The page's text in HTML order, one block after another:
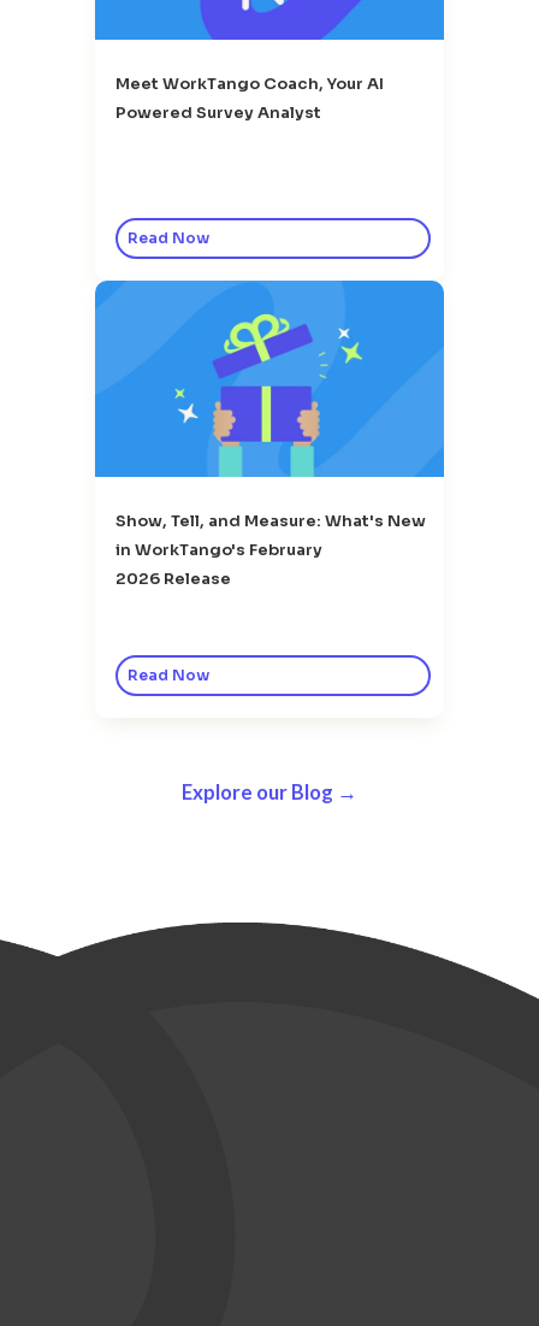
Meet WorkTango Coach, Your AI
Powered Survey Analyst
Read Now
Show, Tell, and Measure: What's New
in WorkTango's February
2026 Release
Read Now
Explore our Blog →